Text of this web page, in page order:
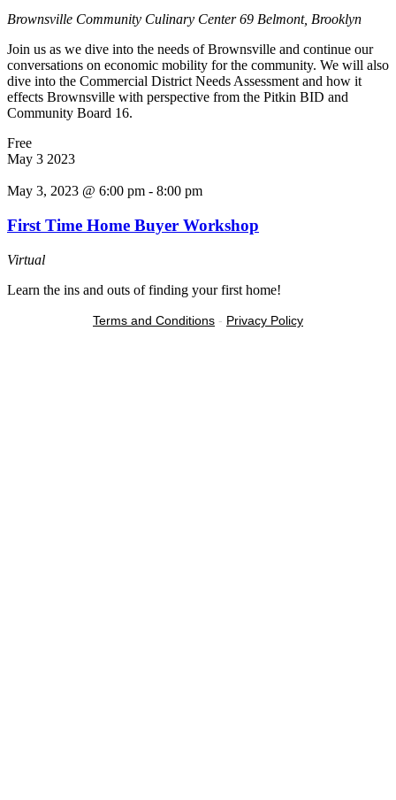
Brownsville Community Culinary Center69 Belmont, Brooklyn
Join us as we dive into the needs of Brownsville and continue our
conversations on economic mobility for the community. We will also
dive into the Commercial District Needs Assessment and how it
effects Brownsville with perspective from the Pitkin BID and
Community Board 16.
Free
May 3 2023
May 3, 2023 @ 6:00 pm - 8:00 pm
First Time Home Buyer Workshop
Virtual
Learn the ins and outs of finding your first home!
Terms and Conditions - Privacy Policy